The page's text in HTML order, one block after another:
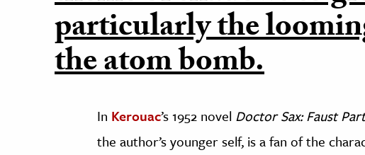
particularly the
the atom bomb.
In Kerouac’s 1952 novel Doctor Sax: Faust
the author’s younger self, is a fan of the